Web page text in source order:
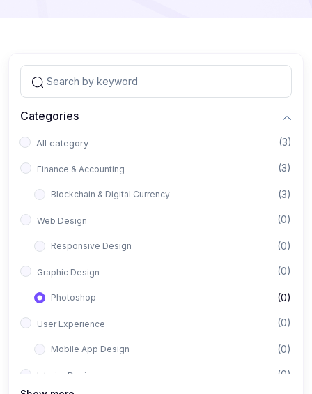
Categories
All category (3)
Finance & Accounting (3)
Blockchain & Digital Currency (3)
Web Design (0)
Responsive Design (0)
Graphic Design (0)
Photoshop (0)
User Experience (0)
Mobile App Design (0)
Interior Design (0)